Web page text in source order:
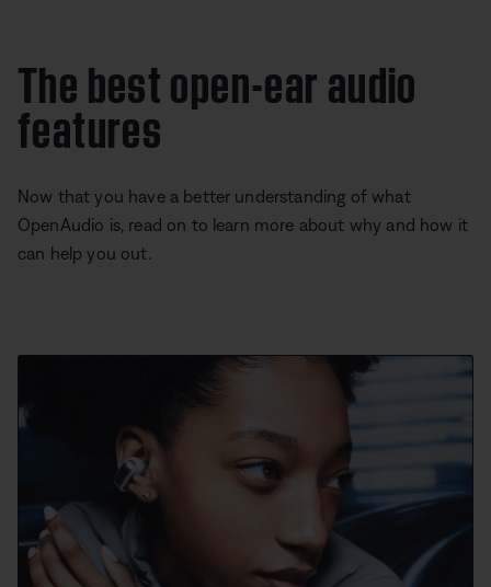
The best open-ear audio
features
Now that you have a better understanding of what
OpenAudio is, read on to learn more about why and how it
can help you out.